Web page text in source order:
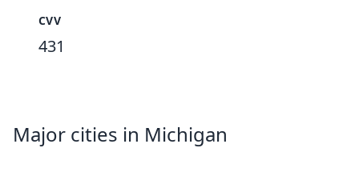
CVV
431
Major cities in Michigan